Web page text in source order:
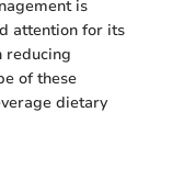
is
attention for its
reducing
of these
dietary